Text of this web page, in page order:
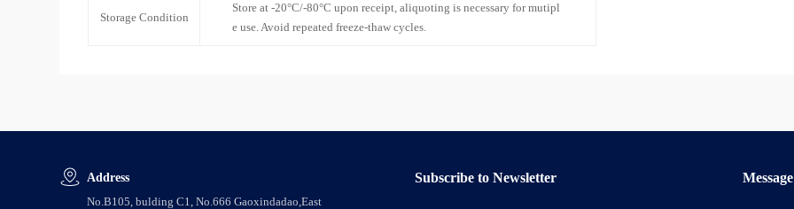
Storage Condition
Store at -20°C/-80°C upon receipt, aliquoting is necessary for mutipl
e use. Avoid repeated freeze-thaw cycles.
Address
No.B105, bulding C1, No.666 Gaoxindadao,East
Subscribe to Newsletter Message